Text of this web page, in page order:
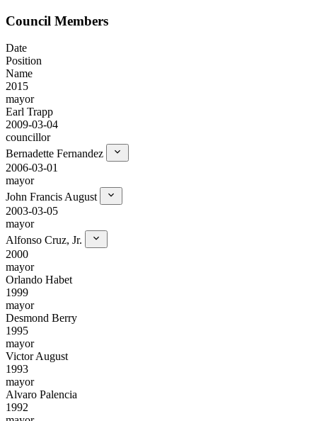
Council Members
Date
Position
Name
2015
mayor
Earl Trapp
2009-03-04
councillor
Bernadette Fernandez
2006-03-01
mayor
John Francis August
2003-03-05
mayor
Alfonso Cruz, Jr.
2000
mayor
Orlando Habet
1999
mayor
Desmond Berry
1995
mayor
Victor August
1993
mayor
Alvaro Palencia
1992